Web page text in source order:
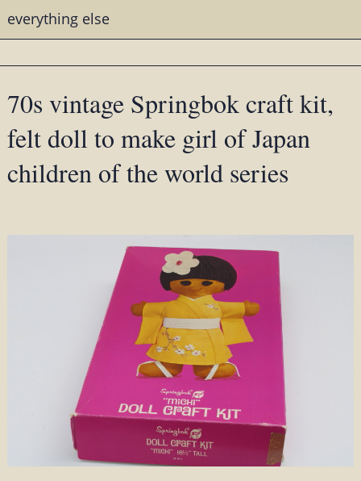
everything else
70s vintage Springbok craft kit,
felt doll to make girl of Japan
children of the world series